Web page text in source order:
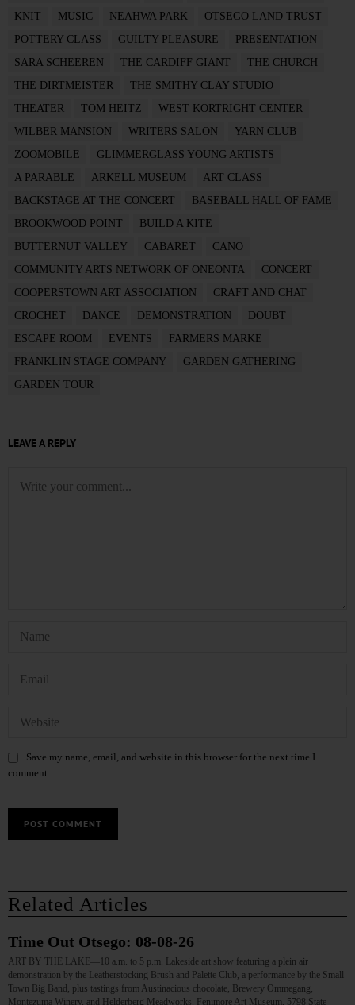
KNIT
MUSIC NEAHWA PARK
OTSEGO LAND TRUST
POTTERY CLASS
GUILTY PLEASURE
PRESENTATION
SARA SCHEEREN
THE CARDIFF GIANT
THE CHURCH
THE DIRTMEISTER
THE SMITHY CLAY STUDIO
THEATER
TOM HEITZ
WEST KORTRIGHT CENTER
WILBER MANSION
WRITERS SALON
YARN CLUB
ZOOMOBILE
GLIMMERGLASS YOUNG ARTISTS
A PARABLE
ARKELL MUSEUM
ART CLASS
BACKSTAGE AT THE CONCERT
BASEBALL HALL OF FAME
BROOKWOOD POINT
BUILD A KITE
BUTTERNUT VALLEY
CABARET
CANO
COMMUNITY ARTS NETWORK OF ONEONTA
CONCERT
COOPERSTOWN ART ASSOCIATION
CRAFT AND CHAT
CROCHET
DANCE DEMONSTRATION
DOUBT
ESCAPE ROOM
EVENTS
FARMERS MARKE
FRANKLIN STAGE COMPANY
GARDEN GATHERING
GARDEN TOUR
LEAVE A REPLY
Save my name, email, and website in this browser for the next time I
comment.
Related Articles
Time Out Otsego: 08-08-26
ART BY THE LAKE—10 a.m. to 5 p.m. Lakeside art show featuring a plein air
demonstration by the Leatherstocking Brush and Palette Club, a performance by the Small
Town Big Band, plus tastings from Austinacious chocolate, Brewery Ommegang,
Montezuma Winery, and Helderberg Meadworks. Fenimore Art Museum, 5798 State